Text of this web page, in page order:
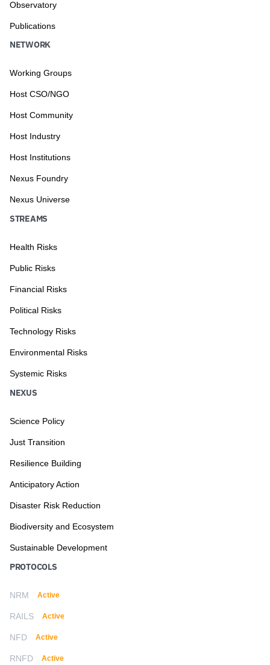
Observatory
Publications
NETWORK
Working Groups
Host CSO/NGO
Host Community
Host Industry
Host Institutions
Nexus Foundry
Nexus Universe
STREAMS
Health Risks
Public Risks
Financial Risks
Political Risks
Technology Risks
Environmental Risks
Systemic Risks
NEXUS
Science Policy
Just Transition
Resilience Building
Anticipatory Action
Disaster Risk Reduction
Biodiversity and Ecosystem
Sustainable Development
PROTOCOLS
NRM Active
RAILS Active
NFD Active
RNFD Active